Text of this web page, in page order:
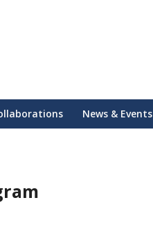
News & Events